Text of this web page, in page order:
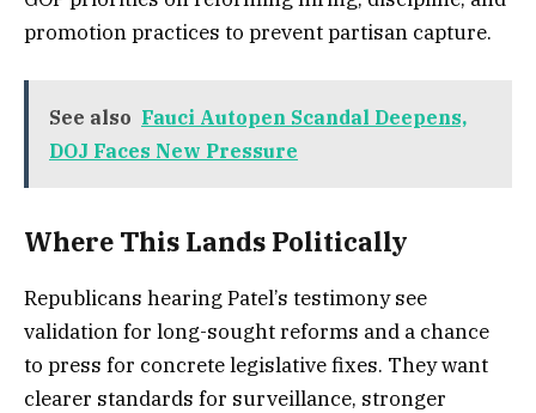
promotion practices to prevent partisan capture.
See also Fauci Autopen Scandal Deepens,
DOJ Faces New Pressure
Where This Lands Politically
Republicans hearing Patel’s testimony see
validation for long-sought reforms and a chance
to press for concrete legislative fixes. They want
clearer standards for surveillance, stronger